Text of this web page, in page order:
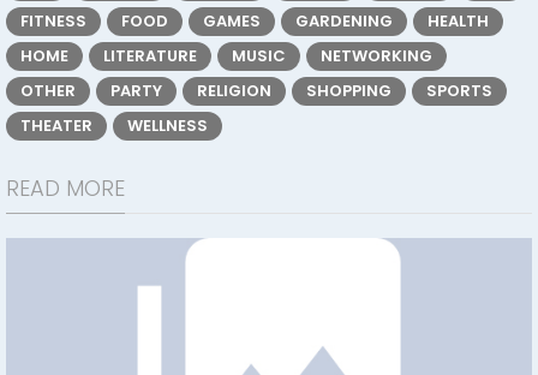
FITNESS
FOOD GAMES GARDENING
HEALTH
HOME
LITERATURE MUSIC
NETWORKING
OTHER
PARTY RELIGION SHOPPING
SPORTS
THEATER
WELLNESS
READ MORE